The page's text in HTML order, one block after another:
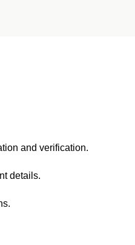
and verification.
details.